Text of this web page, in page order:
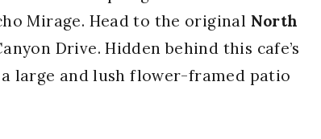
Mirage. Head to the original North
Drive. Hidden behind this cafe’s
a large and lush flower-framed patio